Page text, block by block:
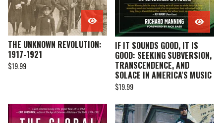
THE UNKNOWN REVOLUTION:
1917-1921
$19.99
IF IT SOUNDS GOOD, IT IS
GOOD: SEEKING SUBVERSION,
TRANSCENDENCE, AND
SOLACE IN AMERICA'S MUSIC
$19.99